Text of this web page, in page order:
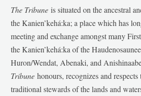
The Tribune is situated on the ancestral
the Kanien’kehá:ka; a place which has
meeting and exchange amongst many
the Kanien’kehá:ka of the
Huron/Wendat, Abenaki, and
Tribunehonours, recognizes and respects
traditional stewards of the lands and